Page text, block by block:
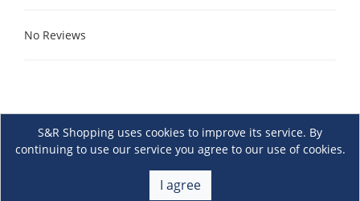
No Reviews
S&R Shopping uses cookies to improve its service. By
continuing to use our service you agree to our use of cookies.
I agree